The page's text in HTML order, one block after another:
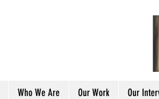
Who We Are Our Work Our